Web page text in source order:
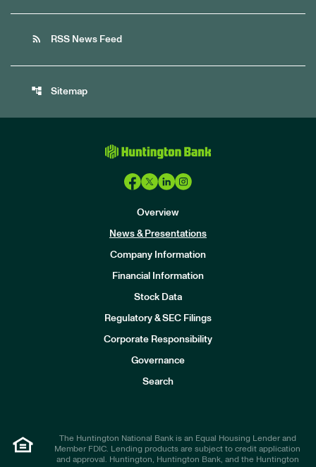
rss_feed RSS News Feed
account_tree Sitemap
Overview
News & Presentations
Company Information
Financial Information
Stock Data
Regulatory & SEC Filings
Corporate Responsibility
Governance
Search
The Huntington National Bank is an Equal Housing Lender and
Member FDIC. Lending products are subject to credit application
and approval. Huntington, Huntington Bank, and the Huntington